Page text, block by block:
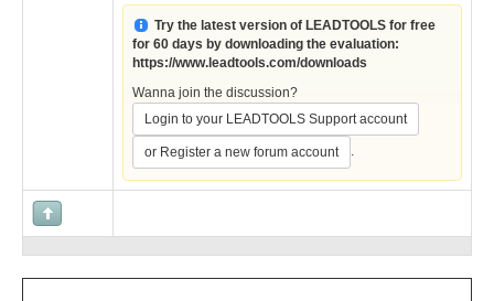
Try the latest version of LEADTOOLS for free
for 60 days by downloading the evaluation:
https://www.leadtools.com/downloads
Wanna join the discussion?
Login to your LEADTOOLS Support account
or Register a new forum account .